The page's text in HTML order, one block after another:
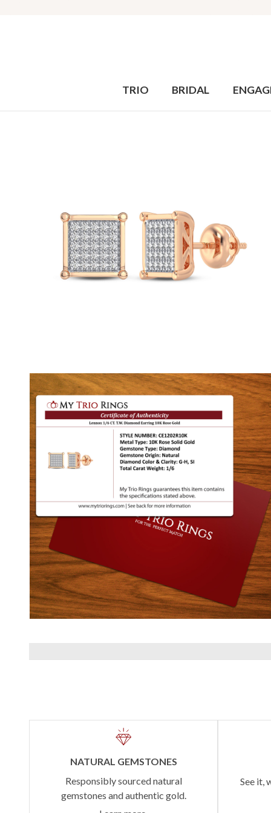
TRIO BRIDAL
NATURAL GEMSTONES
Responsibly sourced natural
gemstones and authentic gold.
See it,